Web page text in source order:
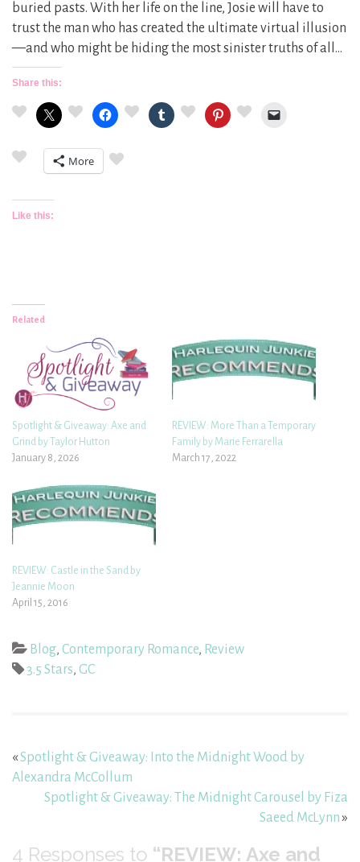
buried pasts. With her life on the line, Josie will have to
trust the man who has created the ultimate virtual illusion
—and who might be hiding the most sinister truths of all…
Share this:
More
Like this:
Related
Spotlight & Giveaway: Axe and
Grind by Taylor Hutton
January 8, 2026
REVIEW: More Than a Temporary
Family by Marie Ferrarella
March 17, 2022
REVIEW: Castle in the Sand by
Jeannie Moon
April 15, 2016
Blog, Contemporary Romance, Review
3.5 Stars, GC
«Spotlight & Giveaway: Into the Midnight Wood by
Alexandra McCollum
Spotlight & Giveaway: The Midnight Carousel by Fiza
Saeed McLynn»
4 Responses to “REVIEW: Axe and